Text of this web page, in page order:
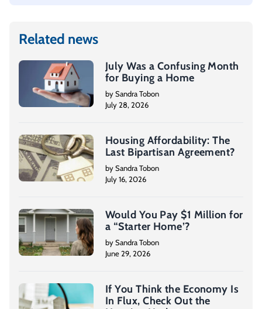
Related news
July Was a Confusing Month
for Buying a Home
by Sandra Tobon
July 28, 2026
Housing Affordability: The
Last Bipartisan Agreement?
by Sandra Tobon
July 16, 2026
Would You Pay $1 Million for
a “Starter Home’?
by Sandra Tobon
June 29, 2026
If You Think the Economy Is
In Flux, Check Out the